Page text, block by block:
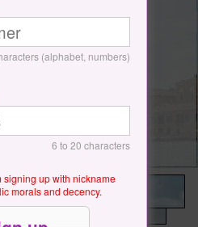
(alphabet, numbers)
6 to 20 characters
signing up with nickname
morals and decency.